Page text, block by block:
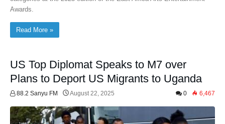
Awards.
Read More »
US Top Diplomat Speaks to M7 over
Plans to Deport US Migrants to Uganda
88.2 Sanyu FM August 22, 2025 0 6,467